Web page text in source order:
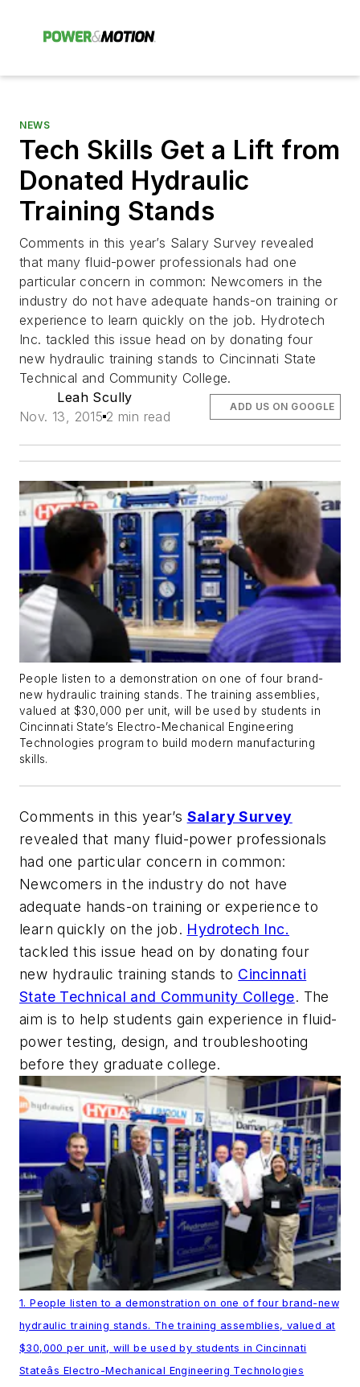
NEWS
Tech Skills Get a Lift from
Donated Hydraulic
Training Stands
Comments in this year’s Salary Survey revealed
that many fluid-power professionals had one
particular concern in common: Newcomers in the
industry do not have adequate hands-on training or
experience to learn quickly on the job. Hydrotech
Inc. tackled this issue head on by donating four
new hydraulic training stands to Cincinnati State
Technical and Community College.
Leah Scully
Nov. 13, 2015 2 min read
ADD US ON GOOGLE
People listen to a demonstration on one of four brand-
new hydraulic training stands. The training assemblies,
valued at $30,000 per unit, will be used by students in
Cincinnati State’s Electro-Mechanical Engineering
Technologies program to build modern manufacturing
skills.
Comments in this year’s Salary Survey
revealed that many fluid-power professionals
had one particular concern in common:
Newcomers in the industry do not have
adequate hands-on training or experience to
learn quickly on the job. Hydrotech Inc.
tackled this issue head on by donating four
new hydraulic training stands to Cincinnati
State Technical and Community College. The
aim is to help students gain experience in fluid-
power testing, design, and troubleshooting
before they graduate college.
1. People listen to a demonstration on one of four brand-new
hydraulic training stands. The training assemblies, valued at
$30,000 per unit, will be used by students in Cincinnati
Stateâs Electro-Mechanical Engineering Technologies